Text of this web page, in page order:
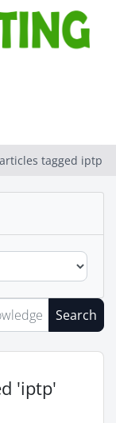
tagged iptp
Search
'iptp'